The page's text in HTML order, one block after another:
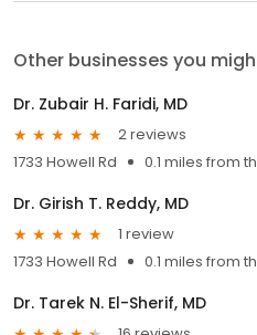
Other businesses you
Dr. Zubair H. Faridi, MD
2 reviews
1733 Howell Rd
0.1 miles from
Dr. Girish T. Reddy, MD
1 review
1733 Howell Rd
0.1 miles from
Dr. Tarek N. El-Sherif, MD